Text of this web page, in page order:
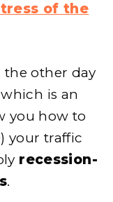
of the
other day
which is an
you how to
your traffic
recession-
.